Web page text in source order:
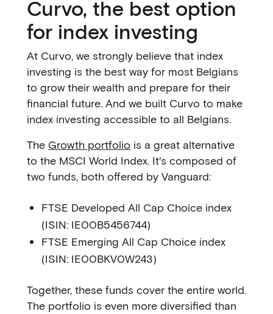
Curvo, the best option
for index investing
At Curvo, we strongly believe that index
investing is the best way for most Belgians
to grow their wealth and prepare for their
financial future. And we built Curvo to make
index investing accessible to all Belgians.
The Growth portfolio is a great alternative
to the MSCI World Index. It's composed of
two funds, both offered by Vanguard:
FTSE Developed All Cap Choice index
(ISIN: IE00B5456744)
FTSE Emerging All Cap Choice index
(ISIN: IE00BKV0W243)
Together, these funds cover the entire world.
The portfolio is even more diversified than